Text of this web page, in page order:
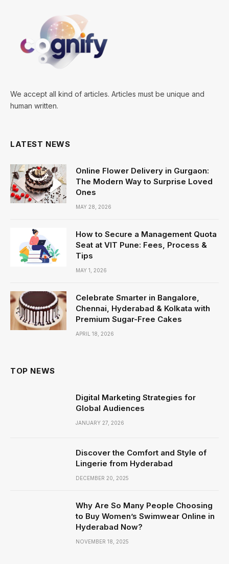
We accept all kind of articles. Articles must be unique and
human written.
LATEST NEWS
Online Flower Delivery in Gurgaon:
The Modern Way to Surprise Loved
Ones
MAY 28, 2026
How to Secure a Management Quota
Seat at VIT Pune: Fees, Process &
Tips
MAY 1, 2026
Celebrate Smarter in Bangalore,
Chennai, Hyderabad & Kolkata with
Premium Sugar-Free Cakes
APRIL 18, 2026
TOP NEWS
Digital Marketing Strategies for
Global Audiences
JANUARY 27, 2026
Discover the Comfort and Style of
Lingerie from Hyderabad
DECEMBER 20, 2025
Why Are So Many People Choosing
to Buy Women’s Swimwear Online in
Hyderabad Now?
NOVEMBER 18, 2025